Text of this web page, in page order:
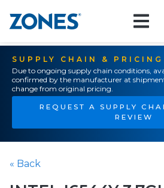
SUPPLY CHAIN &
Due to ongoing supply chain conditions,
confirmed by the manufacturer at
change from original pricing.
REQUEST A SUPPLY
REVIEW
« Back